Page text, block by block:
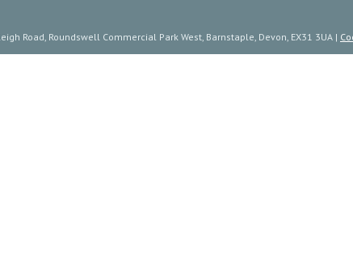
Road, Roundswell Commercial Park West, Barnstaple, Devon, EX31 3UA |